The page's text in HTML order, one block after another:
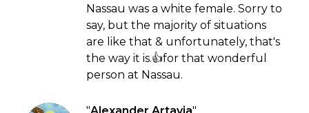
Nassau was a white female. Sorry to
say, but the majority of situations
are like that & unfortunately, that's
the way it is.👍for that wonderful
person at Nassau.